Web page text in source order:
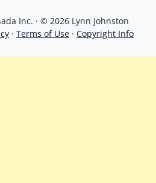
Inc. · © 2026 Lynn Johnston
· Terms of Use · Copyright Info